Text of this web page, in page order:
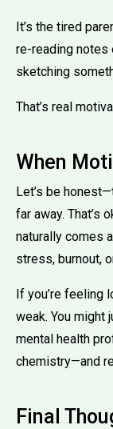
It’s the tired
re-reading notes
sketching
That’s real
When
Let’s be
far away. That’s
naturally comes
stress, burnout,
If you’re feeling
weak. You might
mental health
chemistry—and
Final